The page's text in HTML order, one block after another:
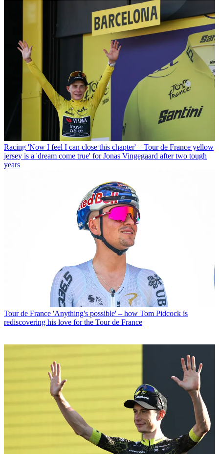
Racing 'Now I feel I can close this chapter' – Tour de France yellow
jersey is a 'dream come true' for Jonas Vingegaard after two tough
years
Tour de France 'Anything's possible' – how Tom Pidcock is
rediscovering his love for the Tour de France